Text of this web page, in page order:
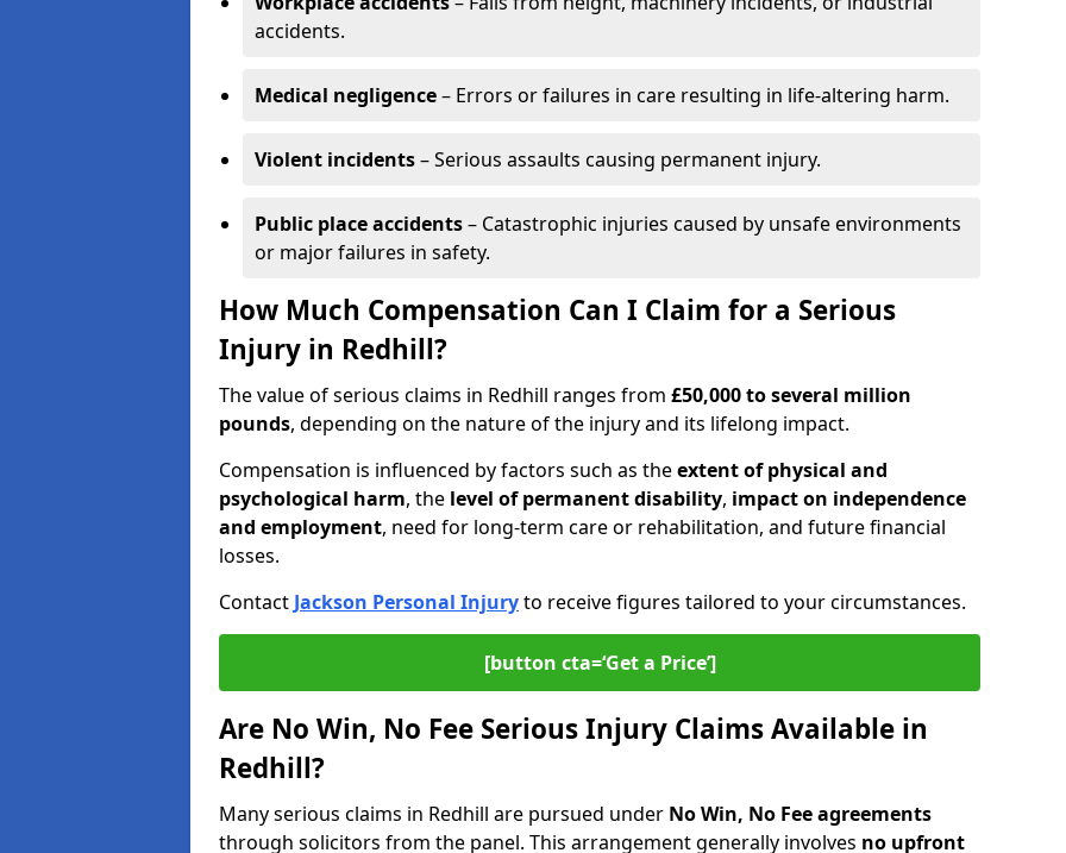
accidents.
Medical negligence– Errors or failures in care resulting in life-altering harm.
Violent incidents– Serious assaults causing permanent injury.
Public place accidents– Catastrophic injuries caused by unsafe environments
or major failures in safety.
How Much Compensation Can I Claim for a Serious
Injury in Redhill?
The value of serious claims in Redhill ranges from £50,000 to several million
pounds, depending on the nature of the injury and its lifelong impact.
Compensation is influenced by factors such as theextent of physical and
psychological harm, the level of permanent disability, impact on independence
and employment, need for long-term care or rehabilitation, and future financial
losses.
Contact Jackson Personal Injuryto receive figures tailored to your circumstances.
[button cta=‘Get a Price’]
Are No Win, No Fee Serious Injury Claims Available in
Redhill?
Many serious claims in Redhill are pursued under No Win, No Fee agreements
through solicitors from the panel. This arrangement generally involves no upfront